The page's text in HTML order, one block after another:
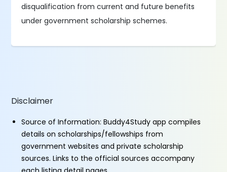
disqualification from current and future benefits
under government scholarship schemes.
Disclaimer
Source of Information: Buddy4Study app compiles
details on scholarships/fellowships from
government websites and private scholarship
sources. Links to the official sources accompany